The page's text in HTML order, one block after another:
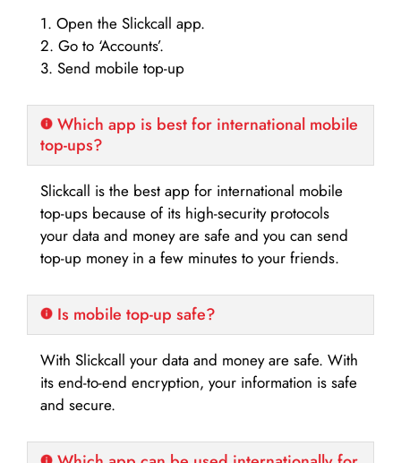
1. Open the Slickcall app.
2. Go to ‘Accounts’.
3. Send mobile top-up
Which app is best for international mobile
top-ups?
Slickcall is the best app for international mobile
top-ups because of its high-security protocols
your data and money are safe and you can send
top-up money in a few minutes to your friends.
Is mobile top-up safe?
With Slickcall your data and money are safe. With
its end-to-end encryption, your information is safe
and secure.